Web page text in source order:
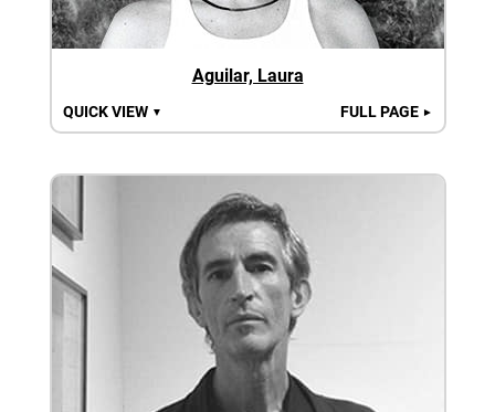
Aguilar, Laura
QUICK VIEW ▼ FULL PAGE ►